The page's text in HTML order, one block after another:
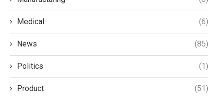
Medical (6)
News (85)
Politics (1)
Product (51)